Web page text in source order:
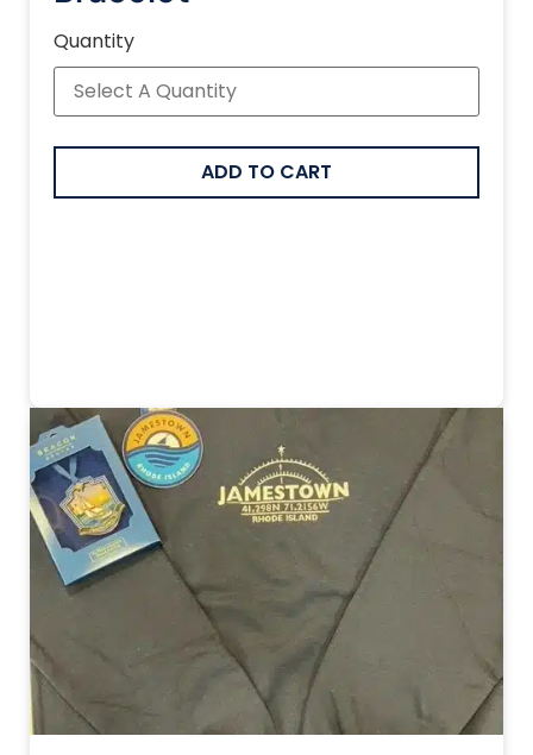
Quantity